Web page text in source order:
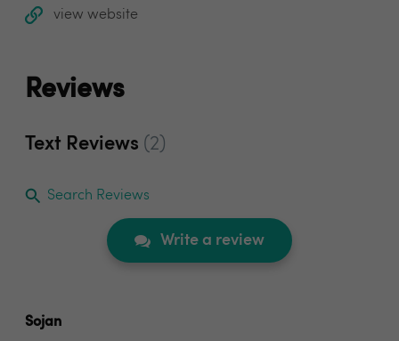
view website
Reviews
Text Reviews (2)
Search Reviews
Write a review
Sojan